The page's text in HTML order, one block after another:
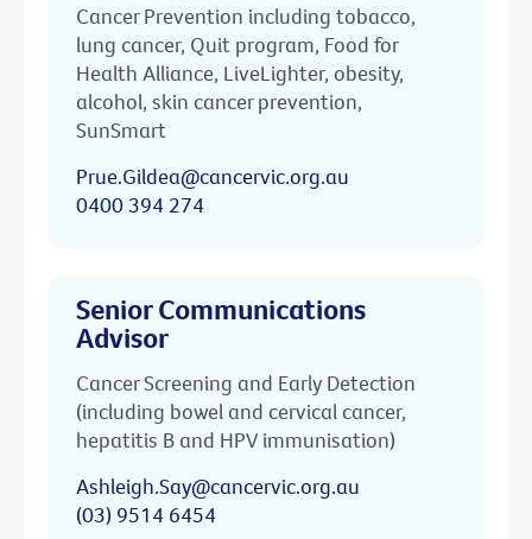
Cancer Prevention including tobacco,
lung cancer, Quit program, Food for
Health Alliance, LiveLighter, obesity,
alcohol, skin cancer prevention,
SunSmart
Prue.Gildea@cancervic.org.au
0400 394 274
Senior Communications
Advisor
Cancer Screening and Early Detection
(including bowel and cervical cancer,
hepatitis B and HPV immunisation)
Ashleigh.Say@cancervic.org.au
(03) 9514 6454